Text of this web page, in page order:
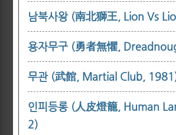
남북사왕 (南北獅王, Lion Vs
용자무구 (勇者無懼,
무관 (武館, Martial Club,
인피등롱 (人皮燈籠, Human
2)